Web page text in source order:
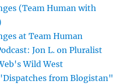
(Team Human with
at Team Human
Jon L. on Pluralist
Wild West
from Blogistan"